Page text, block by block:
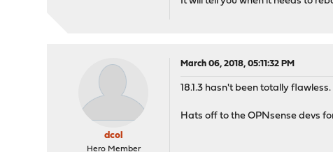
dcol
Hero Member
March 06, 2018, 05:11:32 PM
18.1.3 hasn't been totally
Hats off to the OPNsense devs